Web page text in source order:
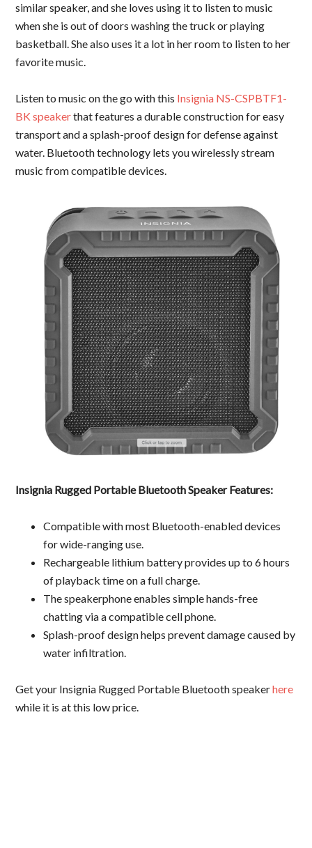
similar speaker, and she loves using it to listen to music
when she is out of doors washing the truck or playing
basketball. She also uses it a lot in her room to listen to her
favorite music.
Listen to music on the go with this Insignia NS-CSPBTF1-
BK speakerthat features a durable construction for easy
transport and a splash-proof design for defense against
water. Bluetooth technology lets you wirelessly stream
music from compatible devices.
Insignia Rugged Portable Bluetooth Speaker Features:
Compatible with most Bluetooth-enabled devices
for wide-ranging use.
Rechargeable lithium battery provides up to 6 hours
of playback time on a full charge.
The speakerphone enables simple hands-free
chatting via a compatible cell phone.
Splash-proof design helps prevent damage caused by
water infiltration.
Get your Insignia Rugged Portable Bluetooth speakerhere
while it is at this low price.